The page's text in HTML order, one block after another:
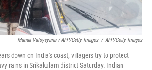
Manan Vatsyayana / AFP/Getty Images / AFP/Getty Images
down on India's coast, villagers try to protect
rains in Srikakulam district Saturday. Indian